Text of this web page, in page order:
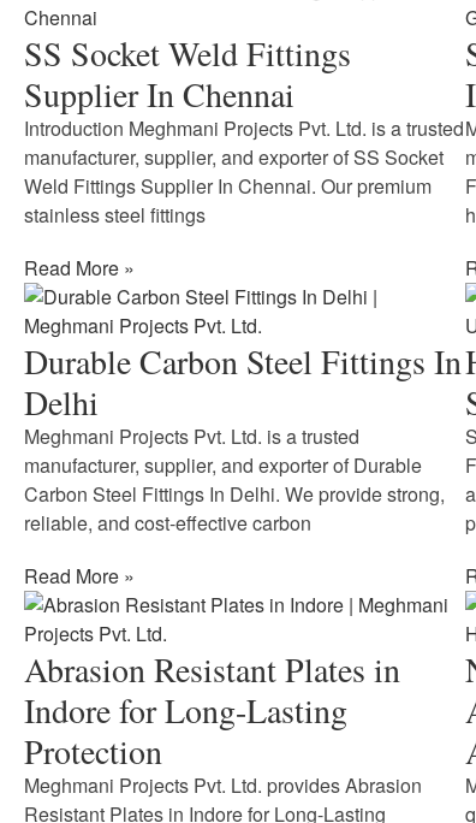
SS Socket Weld Fittings
Supplier In Chennai
Introduction Meghmani Projects Pvt. Ltd. is a trusted
manufacturer, supplier, and exporter of SS Socket
Weld Fittings Supplier In Chennai. Our premium
stainless steel fittings
Read More »
Durable Carbon Steel Fittings In
Delhi
Meghmani Projects Pvt. Ltd. is a trusted
manufacturer, supplier, and exporter of Durable
Carbon Steel Fittings In Delhi. We provide strong,
reliable, and cost-effective carbon
Read More »
Abrasion Resistant Plates in
Indore for Long-Lasting
Protection
Meghmani Projects Pvt. Ltd. provides Abrasion
Resistant Plates in Indore for Long-Lasting